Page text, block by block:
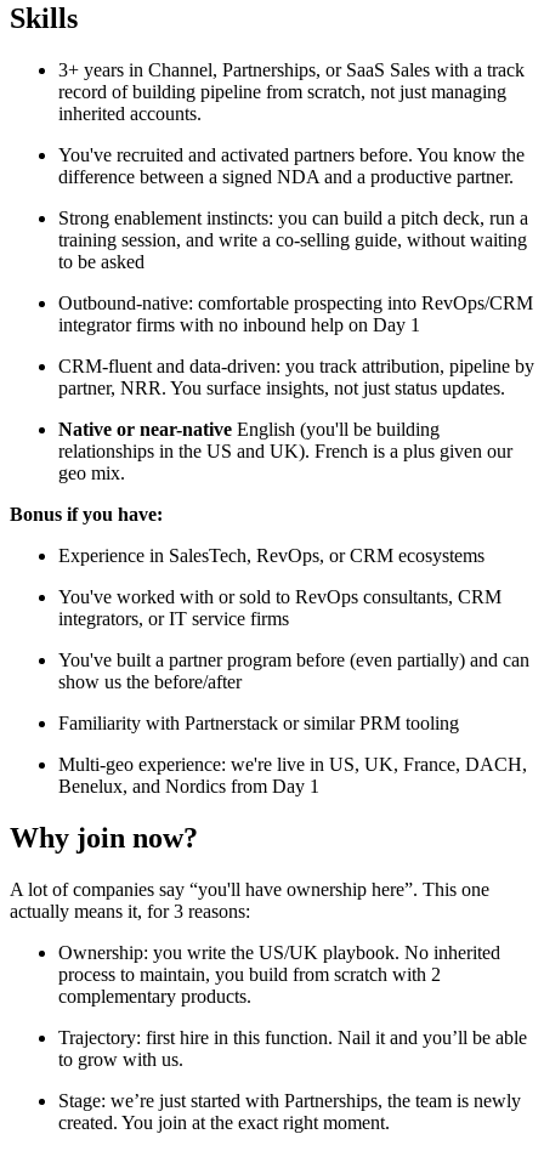
Skills
3+ years in Channel, Partnerships, or SaaS Sales with a track
record of building pipeline from scratch, not just managing
inherited accounts.
You've recruited and activated partners before. You know the
difference between a signed NDA and a productive partner.
Strong enablement instincts: you can build a pitch deck, run a
training session, and write a co-selling guide, without waiting
to be asked
Outbound-native: comfortable prospecting into RevOps/CRM
integrator firms with no inbound help on Day 1
CRM-fluent and data-driven: you track attribution, pipeline by
partner, NRR. You surface insights, not just status updates.
Native or near-native English (you'll be building
relationships in the US and UK). French is a plus given our
geo mix.
Bonus if you have:
Experience in SalesTech, RevOps, or CRM ecosystems
You've worked with or sold to RevOps consultants, CRM
integrators, or IT service firms
You've built a partner program before (even partially) and can
show us the before/after
Familiarity with Partnerstack or similar PRM tooling
Multi-geo experience: we're live in US, UK, France, DACH,
Benelux, and Nordics from Day 1
Why join now?
A lot of companies say “you'll have ownership here”. This one
actually means it, for 3 reasons:
Ownership: you write the US/UK playbook. No inherited
process to maintain, you build from scratch with 2
complementary products.
Trajectory: first hire in this function. Nail it and you’ll be able
to grow with us.
Stage: we’re just started with Partnerships, the team is newly
created. You join at the exact right moment.